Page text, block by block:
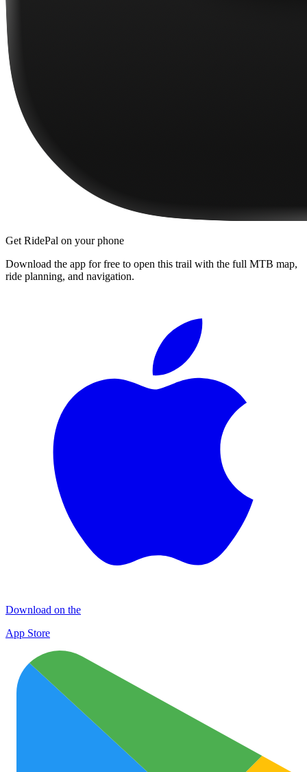
Get RidePal on your phone
Download the app for free to open this trail with the full MTB map,
ride planning, and navigation.
Download on the
App Store